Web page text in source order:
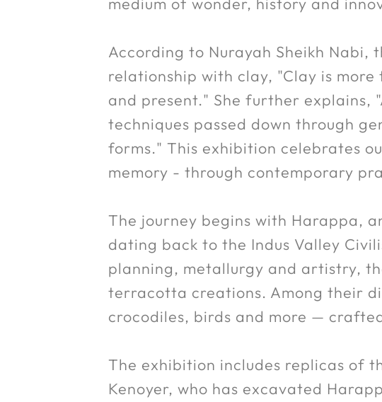
According to Nurayah Sheikh
relationship with clay, "Clay is
and present." She further explains,
techniques passed down through
forms." This exhibition celebrates
memory - through contemporary
The journey begins with Harappa,
dating back to the Indus Valley
planning, metallurgy and artistry,
terracotta creations. Among their
crocodiles, birds and more —
The exhibition includes replicas of
Kenoyer, who has excavated